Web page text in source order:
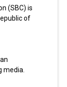
(SBC) is
of
media.